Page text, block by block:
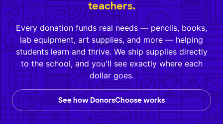
teachers.
Every donation funds real needs — pencils, books,
lab equipment, art supplies, and more — helping
students learn and thrive. We ship supplies directly
to the school, and you'll see exactly where each
dollar goes.
See how DonorsChoose works